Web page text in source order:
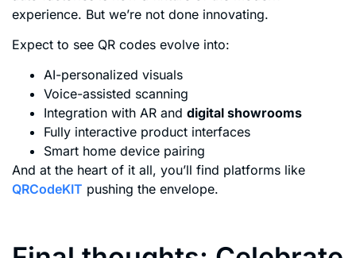
experience. But we’re not done innovating.
Expect to see QR codes evolve into:
AI-personalized visuals
Voice-assisted scanning
Integration with AR and digital showrooms
Fully interactive product interfaces
Smart home device pairing
And at the heart of it all, you’ll find platforms like
QRCodeKIT pushing the envelope.